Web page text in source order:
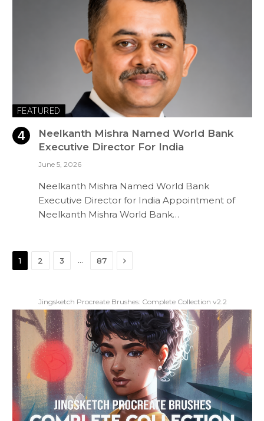
FEATURED
Neelkanth Mishra Named World Bank
Executive Director For India
June 5, 2026
Neelkanth Mishra Named World Bank
Executive Director for India Appointment of
Neelkanth Mishra World Bank…
1 2 3 … 87 Next
Jingsketch Procreate Brushes: Complete Collection v2.2